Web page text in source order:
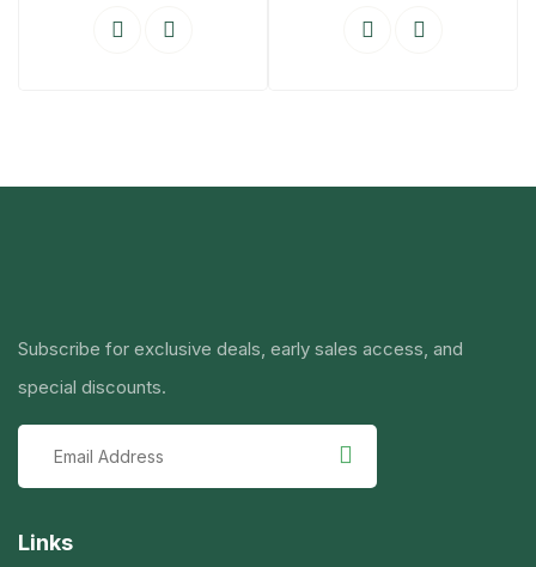
Subscribe for exclusive deals, early sales access, and
special discounts.
Links